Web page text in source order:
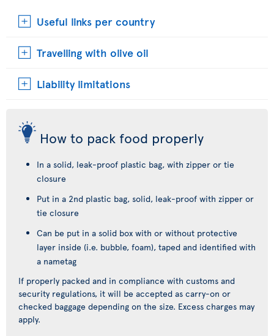
Useful links per country
Travelling with olive oil
Liability limitations
How to pack food properly
In a solid, leak-proof plastic bag, with zipper or tie
closure
Put in a 2nd plastic bag, solid, leak-proof with zipper or
tie closure
Can be put in a solid box with or without protective
layer inside (i.e. bubble, foam), taped and identified with
a nametag
If properly packed and in compliance with customs and
security regulations, it will be accepted as carry-on or
checked baggage depending on the size. Excess charges may
apply.